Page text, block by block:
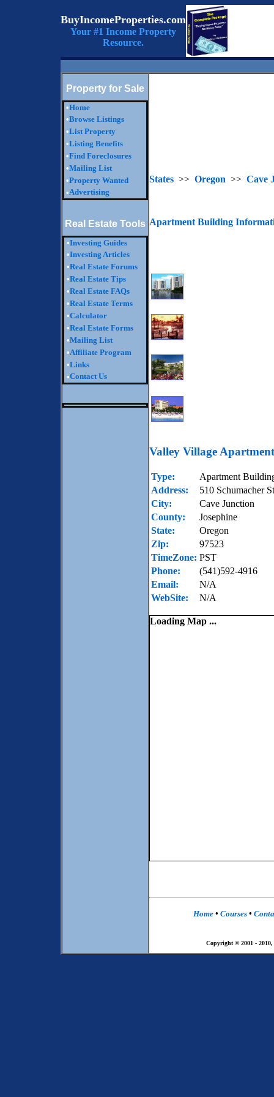
BuyIncomeProperties.com
Your #1 Income Property
Resource.
Property for Sale
•Home
•Browse Listings
•List Property
•Listing Benefits
•Find Foreclosures
•Mailing List
•Property Wanted
•Advertising
Real Estate Tools
•Investing Guides
•Investing Articles
•Real Estate Forums
•Real Estate Tips
•Real Estate FAQs
•Real Estate Terms
•Calculator
•Real Estate Forms
•Mailing List
•Affiliate Program
•Links
•Contact Us
States>> Oregon >> Cave
Apartment Building
Valley Village
Type:
Apartment
Address:
510 Schumacher
City:
Cave Junction
County:
Josephine
State:
Oregon
Zip:
97523
TimeZone: PST
Phone:
(541)592-4916
Email:
N/A
WebSite:
N/A
Loading Map ...
Home • Courses •
Copyright © 2001 - 2010,